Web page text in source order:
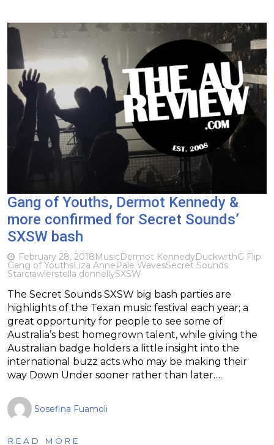
Gang of Youths, Dermot Kennedy &
more confirmed for Secret Sounds’
SXSW bash
February 28, 2018MusicDermot KennedyDuckwrthG Flip
Gang of YouthsLiza AnnePale WavesSecret Sounds
Starcrawlerstella donnellySXSW
The Secret Sounds SXSW big bash parties are
highlights of the Texan music festival each year; a
great opportunity for people to see some of
Australia’s best homegrown talent, while giving the
Australian badge holders a little insight into the
international buzz acts who may be making their
way Down Under sooner rather than later….
Sosefina Fuamoli
READ MORE